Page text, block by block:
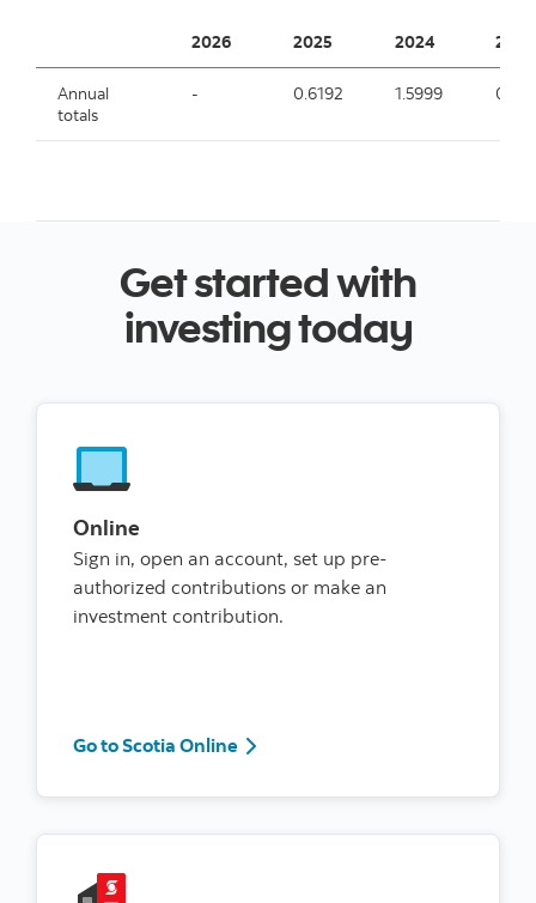
2026 2025 2024 2023
Annual
totals
- 0.6192 1.5999
Get started with
investing today
Online
Sign in, open an account, set up pre-
authorized contributions or make an
investment contribution.
Go to Scotia Online Go to Scotia Online